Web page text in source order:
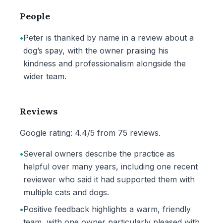
People
•Peter is thanked by name in a review about a
dog’s spay, with the owner praising his
kindness and professionalism alongside the
wider team.
Reviews
Google rating: 4.4/5 from 75 reviews.
•Several owners describe the practice as
helpful over many years, including one recent
reviewer who said it had supported them with
multiple cats and dogs.
•Positive feedback highlights a warm, friendly